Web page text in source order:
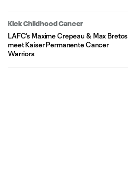
Kick Childhood Cancer
LAFC's Maxime Crepeau & Max Bretos
meet Kaiser Permanente Cancer
Warriors